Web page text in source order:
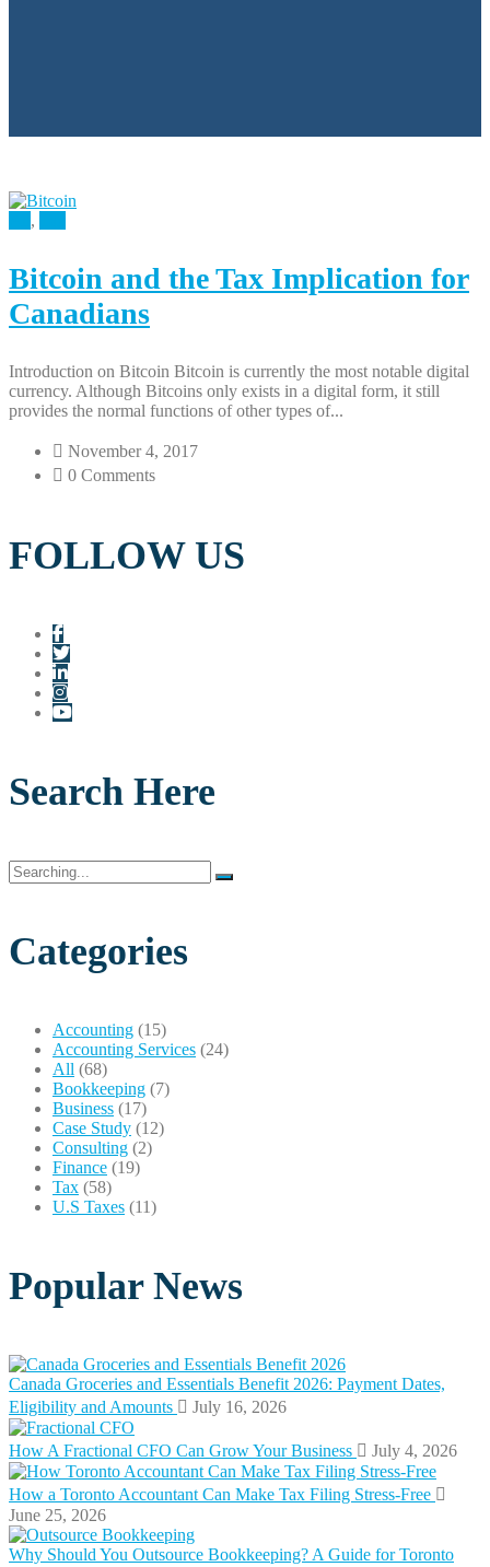
,
Bitcoin and the Tax Implication for
Canadians
Introduction on Bitcoin Bitcoin is currently the most notable digital
currency. Although Bitcoins only exists in a digital form, it still
provides the normal functions of other types of...
November 4, 2017
0 Comments
FOLLOW US
Search Here
Search
for:
Categories
Accounting (15)
Accounting Services (24)
All (68)
Bookkeeping (7)
Business (17)
Case Study (12)
Consulting (2)
Finance (19)
Tax (58)
U.S Taxes (11)
Popular News
Canada Groceries and Essentials Benefit 2026: Payment Dates,
Eligibility and Amounts
July 16, 2026
How A Fractional CFO Can Grow Your Business July 4, 2026
How a Toronto Accountant Can Make Tax Filing Stress-Free
June 25, 2026
Why Should You Outsource Bookkeeping? A Guide for Toronto